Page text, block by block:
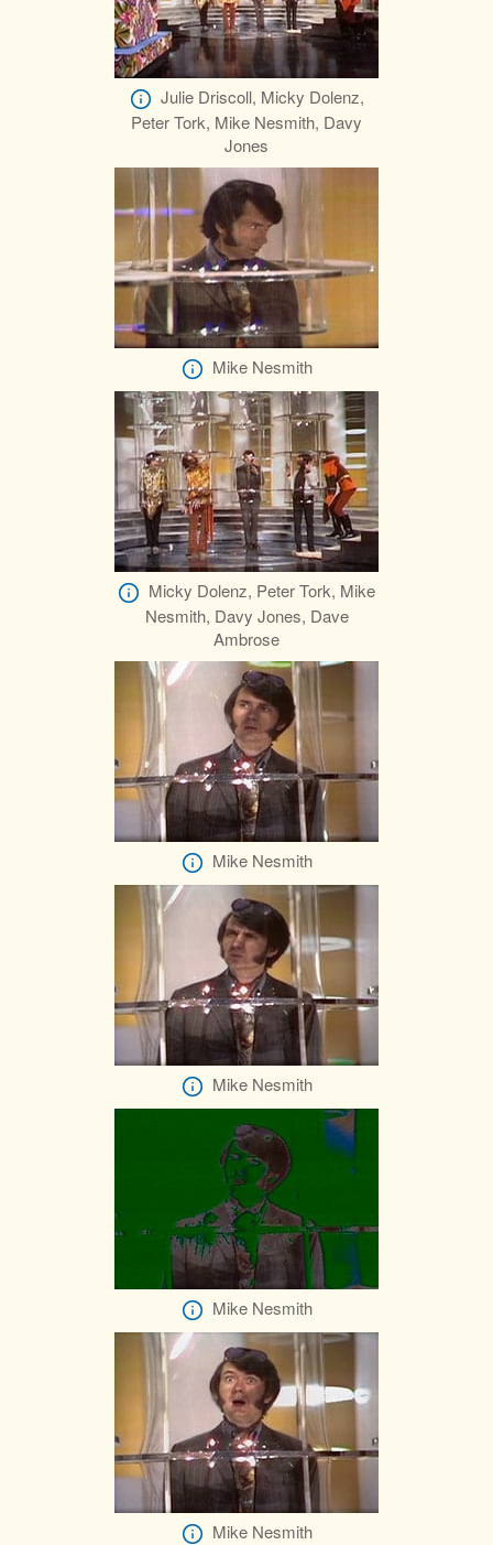
Julie Driscoll, Micky Dolenz,
Peter Tork, Mike Nesmith, Davy
Jones
Mike Nesmith
Micky Dolenz, Peter Tork, Mike
Nesmith, Davy Jones, Dave
Ambrose
Mike Nesmith
Mike Nesmith
Mike Nesmith
Mike Nesmith